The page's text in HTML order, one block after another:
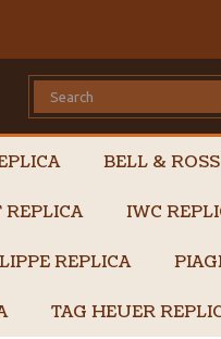
BELL &
IWC
REPLICA
TAG HEUER